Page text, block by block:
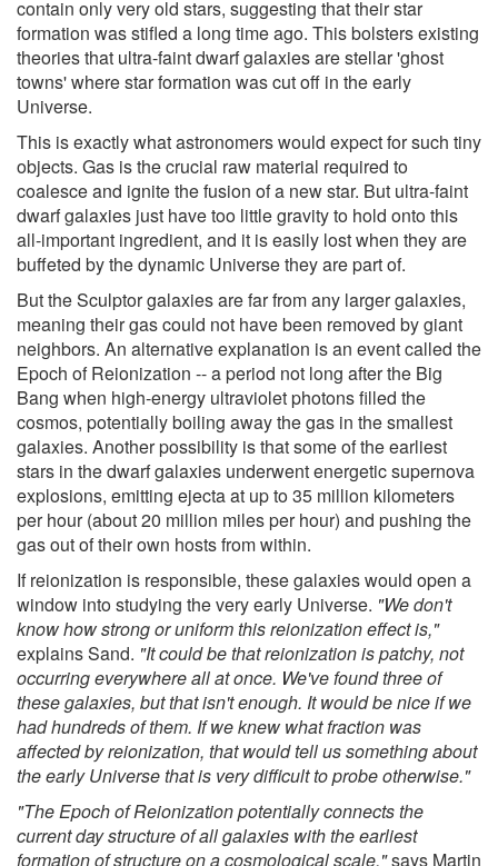
contain only very old stars, suggesting that their star
formation was stifled a long time ago. This bolsters existing
theories that ultra-faint dwarf galaxies are stellar 'ghost
towns' where star formation was cut off in the early
Universe.
This is exactly what astronomers would expect for such tiny
objects. Gas is the crucial raw material required to
coalesce and ignite the fusion of a new star. But ultra-faint
dwarf galaxies just have too little gravity to hold onto this
all-important ingredient, and it is easily lost when they are
buffeted by the dynamic Universe they are part of.
But the Sculptor galaxies are far from any larger galaxies,
meaning their gas could not have been removed by giant
neighbors. An alternative explanation is an event called the
Epoch of Reionization -- a period not long after the Big
Bang when high-energy ultraviolet photons filled the
cosmos, potentially boiling away the gas in the smallest
galaxies. Another possibility is that some of the earliest
stars in the dwarf galaxies underwent energetic supernova
explosions, emitting ejecta at up to 35 million kilometers
per hour (about 20 million miles per hour) and pushing the
gas out of their own hosts from within.
If reionization is responsible, these galaxies would open a
window into studying the very early Universe. "We don't
know how strong or uniform this reionization effect is,"
explains Sand. "It could be that reionization is patchy, not
occurring everywhere all at once. We've found three of
these galaxies, but that isn't enough. It would be nice if we
had hundreds of them. If we knew what fraction was
affected by reionization, that would tell us something about
the early Universe that is very difficult to probe otherwise."
"The Epoch of Reionization potentially connects the
current day structure of all galaxies with the earliest
formation of structure on a cosmological scale,"says Martin